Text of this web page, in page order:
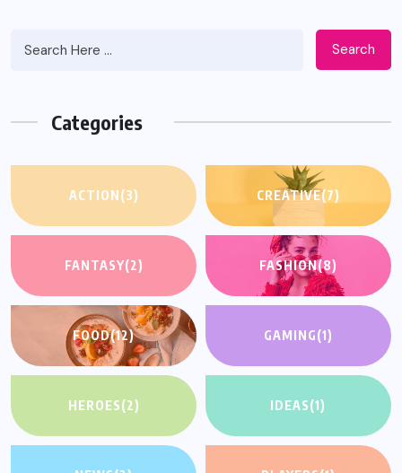
Search
Categories
ACTION(3) CREATIVE(7)
FANTASY(2) FASHION(8)
FOOD(12) GAMING(1)
HEROES(2) IDEAS(1)